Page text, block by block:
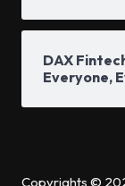
DAX
Everyone,
Copyrights ©